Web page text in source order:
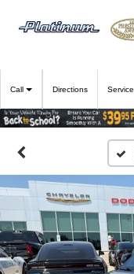
Call Directions Service